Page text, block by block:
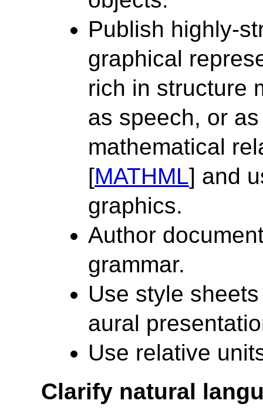
Publish highly-
graphical
rich in structure
as speech, or
mathematical
[MATHML] and
graphics.
Author
grammar.
Use style
aural
Use relative
Clarify natural